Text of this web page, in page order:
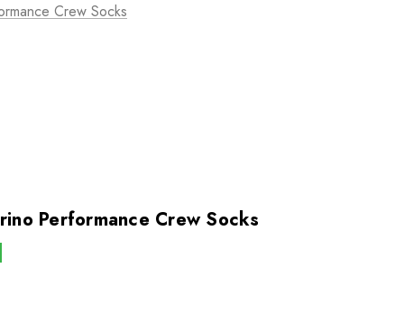
Crew Socks
Performance Crew Socks